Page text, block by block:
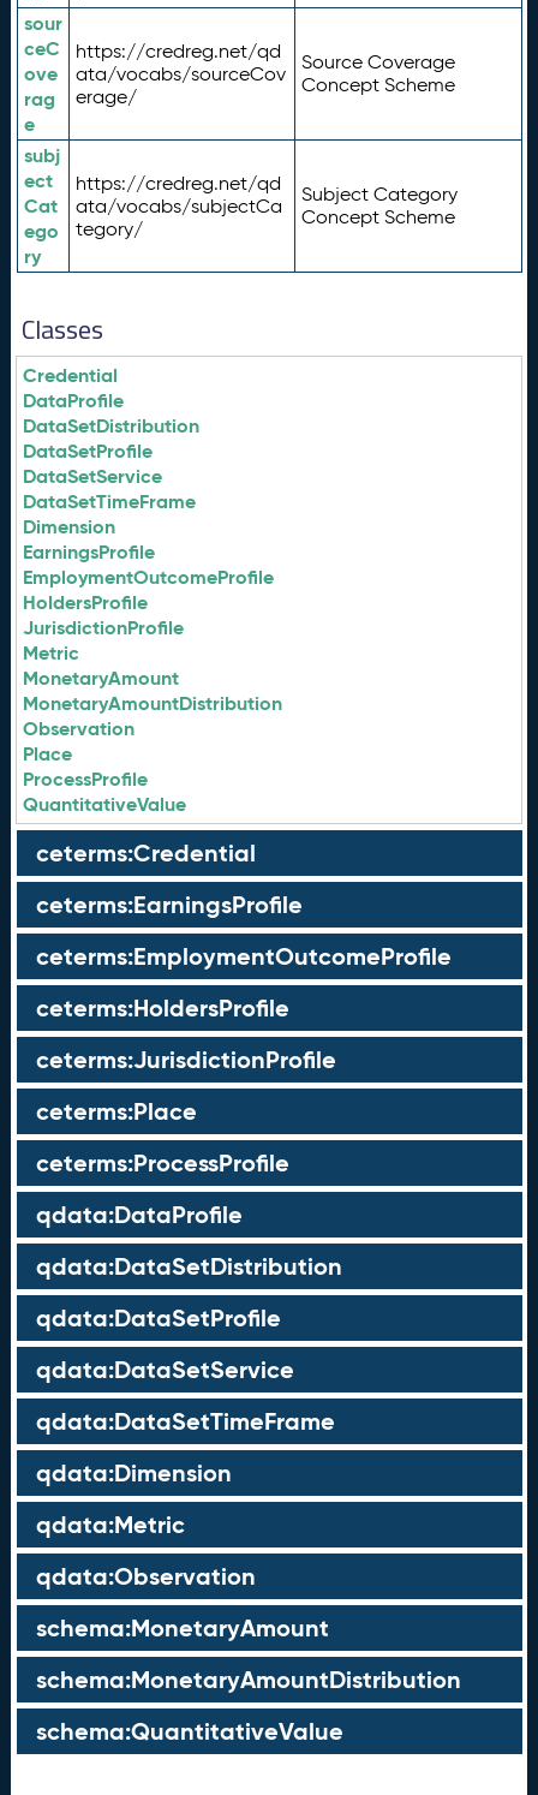
sour
ceC
ove
rag
e
https://credreg.net/qd
ata/vocabs/sourceCov
erage/
Source Coverage
Concept Scheme
subj
ect
Cat
ego
ry
https://credreg.net/qd
ata/vocabs/subjectCa
tegory/
Subject Category
Concept Scheme
Classes
Credential
DataProfile
DataSetDistribution
DataSetProfile
DataSetService
DataSetTimeFrame
Dimension
EarningsProfile
EmploymentOutcomeProfile
HoldersProfile
JurisdictionProfile
Metric
MonetaryAmount
MonetaryAmountDistribution
Observation
Place
ProcessProfile
QuantitativeValue
ceterms:Credential
ceterms:EarningsProfile
ceterms:EmploymentOutcomeProfile
ceterms:HoldersProfile
ceterms:JurisdictionProfile
ceterms:Place
ceterms:ProcessProfile
qdata:DataProfile
qdata:DataSetDistribution
qdata:DataSetProfile
qdata:DataSetService
qdata:DataSetTimeFrame
qdata:Dimension
qdata:Metric
qdata:Observation
schema:MonetaryAmount
schema:MonetaryAmountDistribution
schema:QuantitativeValue